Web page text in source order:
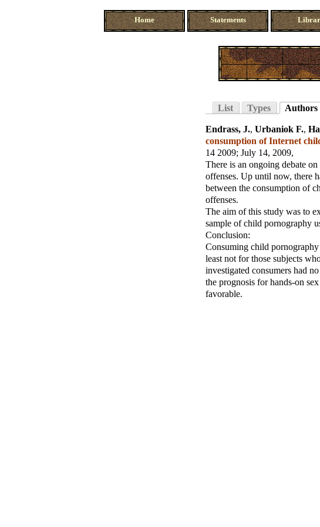
Home Statements
List Types Authors
Endrass, J., Urbaniok F.,
consumption of Internet
14 2009; July 14, 2009,
There is an ongoing debate
offenses. Up until now, there
between the consumption of
offenses.
The aim of this study was to
sample of child pornography
Conclusion:
Consuming child
least not for those subjects
investigated consumers had
the prognosis for hands-on
favorable.